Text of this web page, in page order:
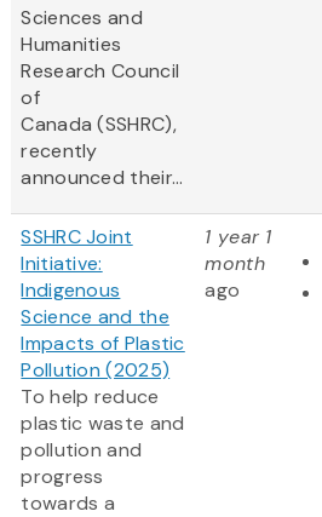
Sciences and
Humanities
Research Council
of
Canada (SSHRC),
recently
announced their...
SSHRC Joint
Initiative:
Indigenous
Science and the
Impacts of Plastic
Pollution (2025)
To help reduce
plastic waste and
pollution and
progress
towards a
1 year 1
month
ago